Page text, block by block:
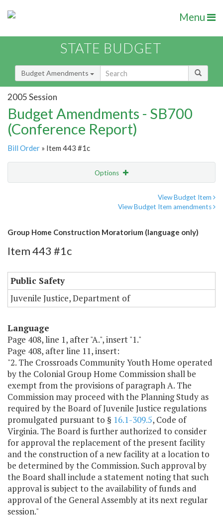
Menu
STATE BUDGET
Budget Amendments
2005 Session
Budget Amendments - SB700
(Conference Report)
Bill Order » Item 443 #1c
Options
View Budget Item
View Budget Item amendments
Group Home Construction Moratorium (language only)
Item 443 #1c
Public Safety
Juvenile Justice, Department of
Language
Page 408, line 1, after "A.", insert "1."
Page 408, after line 11, insert:
"2. The Crossroads Community Youth Home operated
by the Colonial Group Home Commission shall be
exempt from the provisions of paragraph A. The
Commission may proceed with the Planning Study as
required by the Board of Juvenile Justice regulations
promulgated pursuant to § 16.1-309.5, Code of
Virginia. The Board is further authorized to consider
for approval the replacement of the present facility
and the construction of a new facility at a location to
be determined by the Commission. Such approval by
the Board shall include a statement noting that such
approval is subject to the availability of funds and
approval of the General Assembly at its next regular
session."